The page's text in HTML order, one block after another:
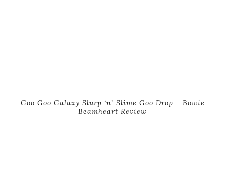
Goo Goo Galaxy Slurp ‘n’ Slime Goo Drop – Bowie
Beamheart Review